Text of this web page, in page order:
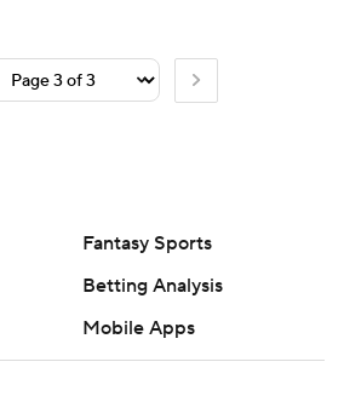
Fantasy Sports
Betting Analysis
Mobile Apps